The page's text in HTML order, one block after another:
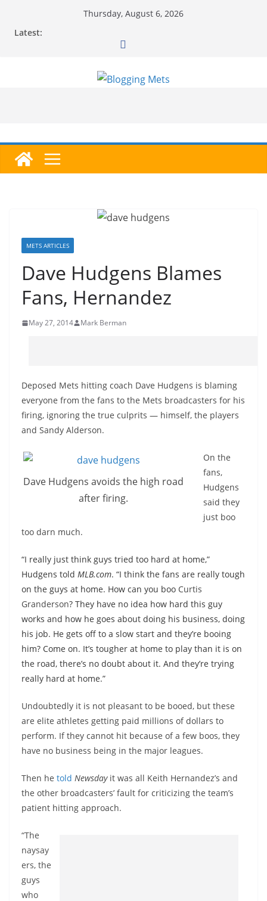
Thursday, August 6, 2026
Latest:
METS ARTICLES
Dave Hudgens Blames
Fans, Hernandez
May 27, 2014 Mark Berman
Deposed Mets hitting coach Dave Hudgens is blaming
everyone from the fans to the Mets broadcasters for his
firing, ignoring the true culprits — himself, the players
and Sandy Alderson.
Dave Hudgens avoids the high road
after firing.
On the
fans,
Hudgens
said they
just boo
too darn much.
“I really just think guys tried too hard at home,”
Hudgens told MLB.com. “I think the fans are really tough
on the guys at home. How can you boo Curtis
Granderson? They have no idea how hard this guy
works and how he goes about doing his business, doing
his job. He gets off to a slow start and they’re booing
him? Come on. It’s tougher at home to play than it is on
the road, there’s no doubt about it. And they’re trying
really hard at home.”
Undoubtedly it is not pleasant to be booed, but these
are elite athletes getting paid millions of dollars to
perform. If they cannot hit because of a few boos, they
have no business being in the major leagues.
Then he told Newsdayit was all Keith Hernandez’s and
the other broadcasters’ fault for criticizing the team’s
patient hitting approach.
“The
naysay
ers, the
guys
who